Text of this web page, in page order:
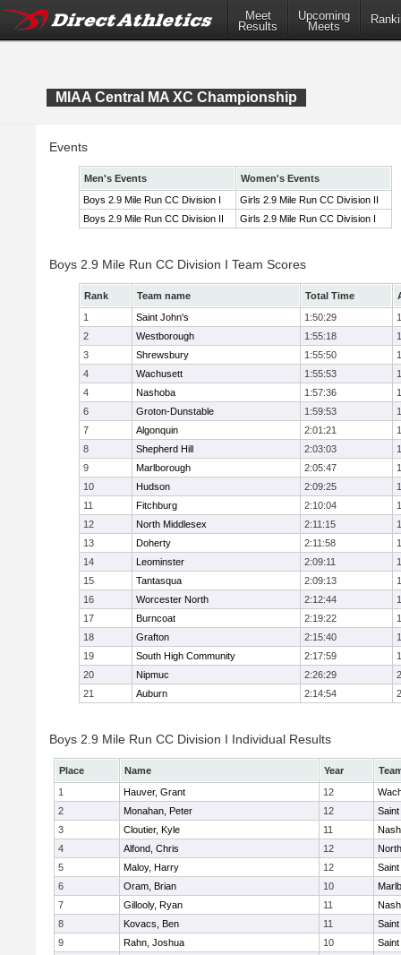
Meet
Results
Upcoming
Meets
MIAA Central MA XC Championship
Events
Men's Events
Women's Events
Boys 2.9 Mile Run CC Division I
Girls 2.9 Mile Run CC Division II
Boys 2.9 Mile Run CC Division II
Girls 2.9 Mile Run CC Division I
Boys 2.9 Mile Run CC Division I Team Scores
Rank Team name Total Time
1
Saint John's 1:50:29
2
Westborough 1:55:18
3
Shrewsbury 1:55:50
4
Wachusett 1:55:53
4
Nashoba 1:57:36
6
Groton-Dunstable 1:59:53
7
Algonquin 2:01:21
8
Shepherd Hill 2:03:03
9
Marlborough 2:05:47
10
Hudson 2:09:25
11
Fitchburg 2:10:04
12
North Middlesex 2:11:15
13
Doherty 2:11:58
14
Leominster 2:09:11
15
Tantasqua 2:09:13
16
Worcester North 2:12:44
17
Burncoat 2:19:22
18
Grafton 2:15:40
19
South High Community 2:17:59
20
Nipmuc 2:26:29
21
Auburn 2:14:54
Boys 2.9 Mile Run CC Division I Individual Results
Place Name Year
1
Hauver, Grant 12
2
Monahan, Peter 12
3
Cloutier, Kyle 11
4
Alfond, Chris 12
5
Maloy, Harry 12
6
Oram, Brian 10
7
Gillooly, Ryan 11
8
Kovacs, Ben 11
9
Rahn, Joshua 10